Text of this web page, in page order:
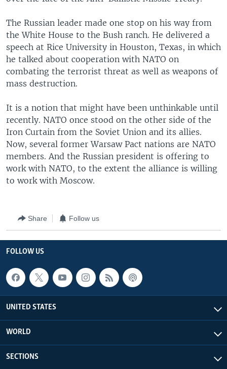
The Russian leader made one stop on his way from
the White House to the Bush ranch. He delivered a
speech at Rice University in Houston, Texas, in which
he talked about cooperation with NATO on
combating the terrorist threat as well as weapons of
mass destruction.
It is a notion that might have been unthinkable until
recently. NATO once stood on the other side of the
Iron Curtain from the Soviet Union and its allies.
Now, several former Warsaw Pact nations are NATO
members. And the Russian president is offering to
work with NATO, to the extent the alliance is willing
to work with Moscow.
Share Follow us
FOLLOW US
UNITED STATES
WORLD
SECTIONS